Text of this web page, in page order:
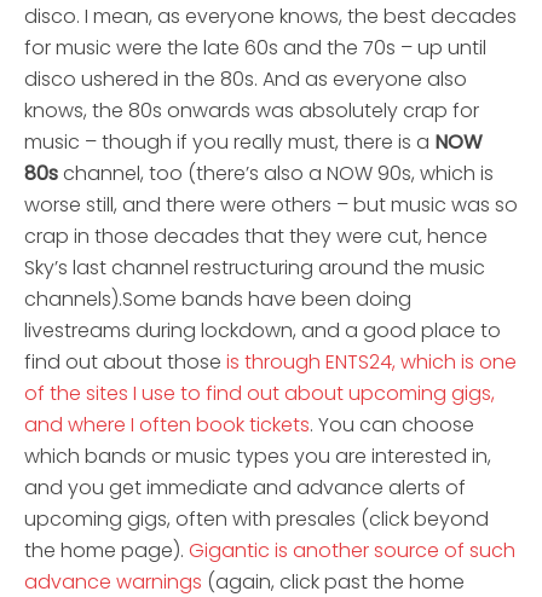
disco. I mean, as everyone knows, the best decades
for music were the late 60s and the 70s – up until
disco ushered in the 80s. And as everyone also
knows, the 80s onwards was absolutely crap for
music – though if you really must, there is a NOW
80schannel, too (there’s also a NOW 90s, which is
worse still, and there were others – but music was so
crap in those decades that they were cut, hence
Sky’s last channel restructuring around the music
channels).Some bands have been doing
livestreams during lockdown, and a good place to
find out about those is through ENTS24, which is one
of the sites I use to find out about upcoming gigs,
and where I often book tickets. You can choose
which bands or music types you are interested in,
and you get immediate and advance alerts of
upcoming gigs, often with presales (click beyond
the home page). Gigantic is another source of such
advance warnings (again, click past the home